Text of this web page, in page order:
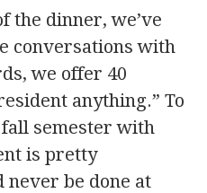
the dinner, we’ve
conversations with
we offer 40
anything.” To
semester with
is pretty
never be done at